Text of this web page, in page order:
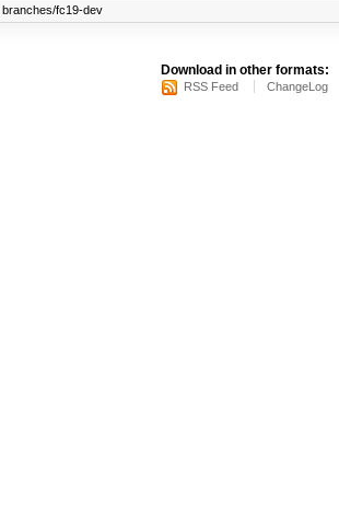
fc19-dev
Download in other formats:
RSS Feed ChangeLog